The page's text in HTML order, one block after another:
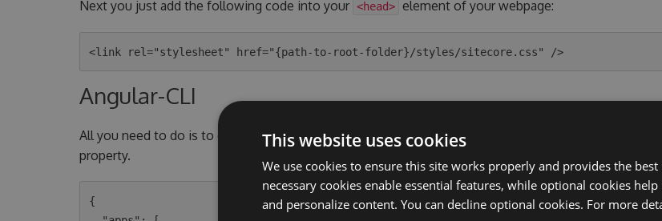
Next you just add the following code into your <head> element of your webpage:
Angular-CLI
All you need to do is to open the angular-cli.json and add the path to the stylesheet into the
property.
{
This website uses cookies
We use cookies to ensure this site works properly and provides the
necessary cookies enable essential features, while optional cookies
and personalize content. You can decline optional cookies. For more